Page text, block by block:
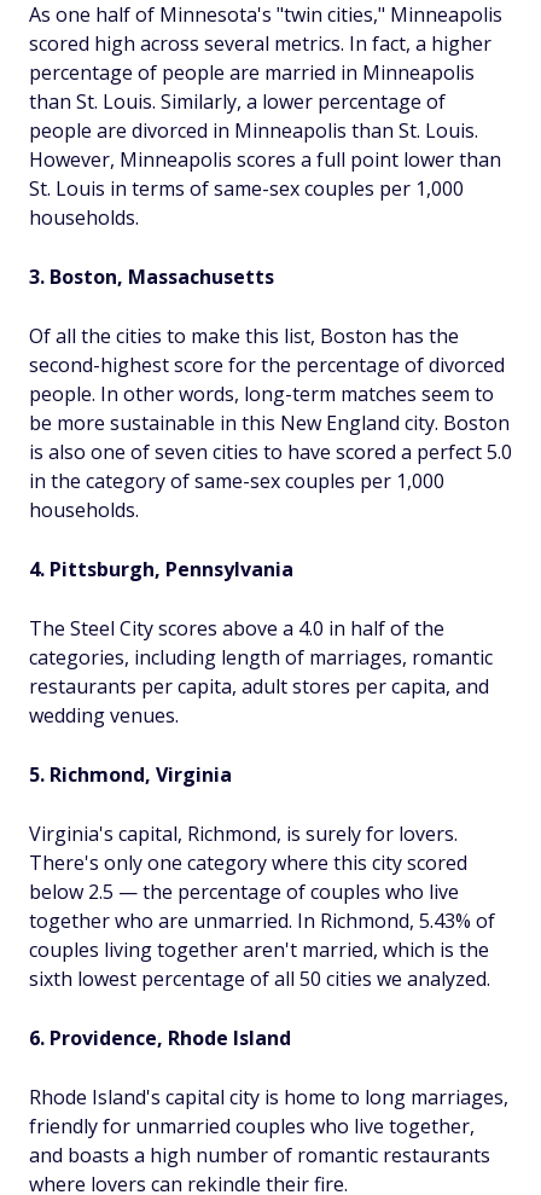
As one half of Minnesota's "twin cities," Minneapolis
scored high across several metrics. In fact, a higher
percentage of people are married in Minneapolis
than St. Louis. Similarly, a lower percentage of
people are divorced in Minneapolis than St. Louis.
However, Minneapolis scores a full point lower than
St. Louis in terms of same-sex couples per 1,000
households.
3. Boston, Massachusetts
Of all the cities to make this list, Boston has the
second-highest score for the percentage of divorced
people. In other words, long-term matches seem to
be more sustainable in this New England city. Boston
is also one of seven cities to have scored a perfect 5.0
in the category of same-sex couples per 1,000
households.
4. Pittsburgh, Pennsylvania
The Steel City scores above a 4.0 in half of the
categories, including length of marriages, romantic
restaurants per capita, adult stores per capita, and
wedding venues.
5. Richmond, Virginia
Virginia's capital, Richmond, is surely for lovers.
There's only one category where this city scored
below 2.5 — the percentage of couples who live
together who are unmarried. In Richmond, 5.43% of
couples living together aren't married, which is the
sixth lowest percentage of all 50 cities we analyzed.
6. Providence, Rhode Island
Rhode Island's capital city is home to long marriages,
friendly for unmarried couples who live together,
and boasts a high number of romantic restaurants
where lovers can rekindle their fire.